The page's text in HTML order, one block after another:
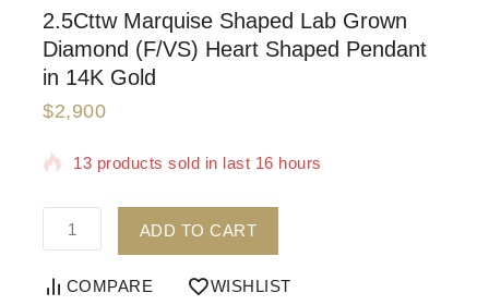
2.5Cttw Marquise Shaped Lab Grown
Diamond (F/VS) Heart Shaped Pendant
in 14K Gold
$2,900
13 products sold in last 16 hours
ADD TO CART
COMPARE WISHLIST